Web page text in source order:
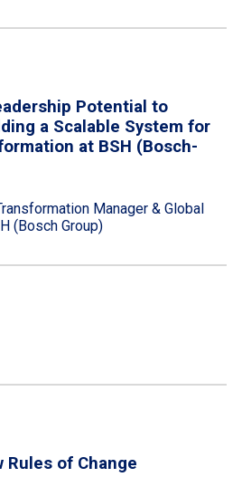
Potential to
a Scalable System for
at BSH (Bosch-
Manager & Global
(Bosch Group)
Rules of Change